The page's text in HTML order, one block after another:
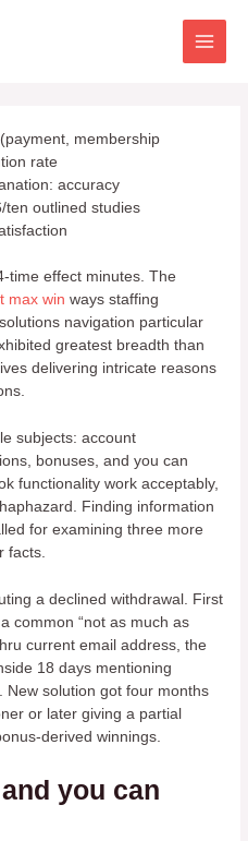
Main
membership
rate
accuracy
ten outlined studies
time effect minutes. The
max win ways staffing
navigation particular
greatest breadth than
delivering intricate reasons
subjects: account
bonuses, and you can
functionality work acceptably,
Finding information
for examining three more
facts.
a declined withdrawal. First
common “not as much as
current email address, the
18 days mentioning
New solution got four months
or later giving a partial
derived winnings.
you can